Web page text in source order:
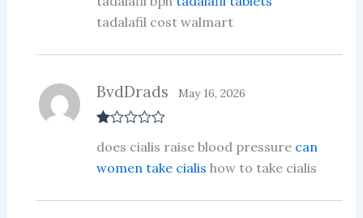
at
ed
1
t
tadalafil cost walmart
at
1
t
BvdDrads May 16, 2026
does cialis raise blood pressure can
women take cialis how to take cialis